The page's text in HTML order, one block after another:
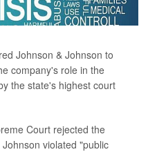
Johnson & Johnson to
company's role in the
the state's highest court
Court rejected the
violated "public